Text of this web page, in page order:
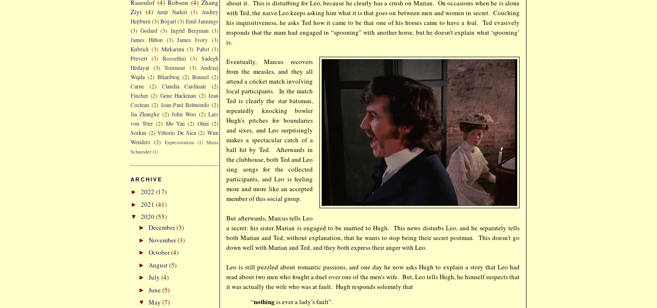
about it. This is disturbing for Leo, because he clearly has a crush on Marian. On occasions when he is alone
with Ted, the naive Leo keeps asking him what it is that goes on between men and women in secret. Couching
his inquisitiveness, he asks Ted how it came to be that one of his horses came to have a foal. Ted evasively
responds that the mare had engaged in “spooning” with another horse, but he doesn’t explain what ‘spooning’
is.
Eventually, Marcus recovers
from the measles, and they all
attend a cricket match involving
local participants. In the match
Ted is clearly the star batsman,
repeatedly knocking bowler
Hugh’s pitches for boundaries
and sixes, and Leo surprisingly
makes a spectacular catch of a
ball hit by Ted. Afterwards in
the clubhouse, both Ted and Leo
sing songs for the collected
participants, and Leo is feeling
more and more like an accepted
member of this social group.
But afterwards, Marcus tells Leo
a secret: his sister Marian is engaged to be married to Hugh. This news disturbs Leo, and he separately tells
both Marian and Ted, without explanation, that he wants to stop being their secret postman. This doesn’t go
down well with Marian and Ted, and they both express their anger with Leo.
Leo is still puzzled about romantic passions, and one day he now asks Hugh to explain a story that Leo had
read about two men who fought a duel over one of the men’s wife. But, Leo tells Hugh, he himself suspects that
it was actually the wife who was at fault. Hugh responds solemnly that
“nothingis ever a lady’s fault”.
Rasoulof (4) Robson (4) Zhang
Ziyi (4) Amir Naderi (3) Audrey
Hepburn (3) Bogart (3) Emil Jannings
(3) Godard (3) Ingrid Bergman (3)
James Hilton (3) James Ivory (3)
Kubrick (3) Mirkarimi (3) Pabst (3)
Prevert (3) Rossellini (3) Sadegh
Hedayat (3) Tourneur (3)
Andrzej
Wajda (2) Bhardwaj (2) Bunuel (2)
Carne
(2) Claudia Cardinale
(2)
Fincher (2) Gene Hackman (2) Jean
Cocteau (2) Jean-Paul Belmondo (2)
Jia Zhangke (2) John Woo (2) Lars
von Trier (2) Mo Yan (2) Olmi (2)
Sorkin (2) Vittorio De Sica (2) Wim
Wenders (2) Expressionism (1) Maria
Schneider (1)
ARCHIVE
► 2022 (17)
► 2021 (41)
▼ 2020(55)
► December(3)
► November(3)
► October(4)
► August(5)
► July (4)
► June(5)
▼ May (7)